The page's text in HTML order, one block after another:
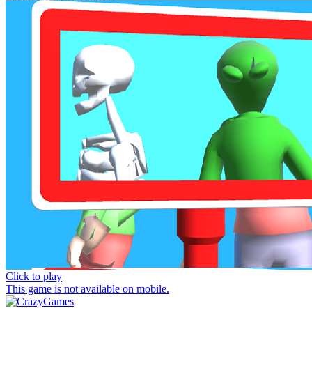
Click to play
This game is not available on mobile.